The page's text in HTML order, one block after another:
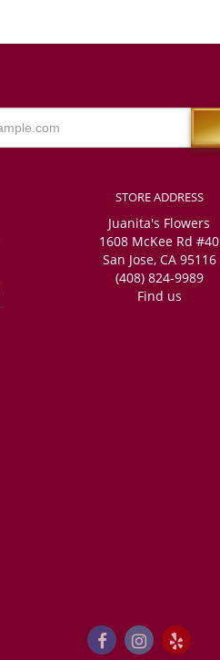
STORE ADDRESS
Juanita's Flowers
1608 McKee Rd #40
San Jose, CA 95116
(408) 824-9989
Find us